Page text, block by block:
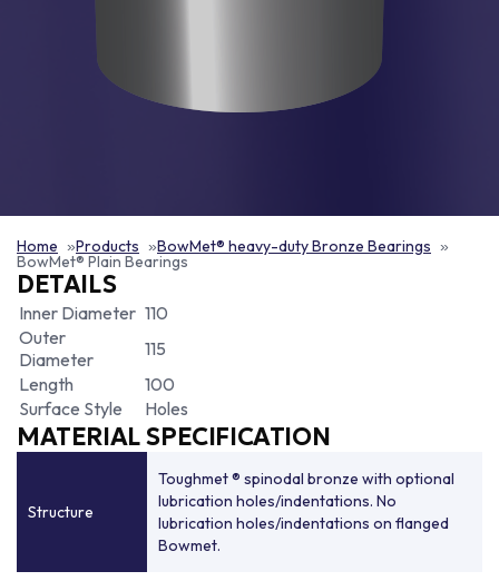
Home Products BowMet® heavy-duty Bronze Bearings
BowMet® Plain Bearings
DETAILS
Inner Diameter 110
Outer
Diameter
115
Length
100
Surface Style
Holes
MATERIAL SPECIFICATION
Structure
Toughmet ® spinodal bronze with optional
lubrication holes/indentations. No
lubrication holes/indentations on flanged
Bowmet.